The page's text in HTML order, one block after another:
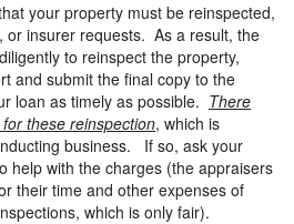
your property must be reinspected,
or insurer requests. As a result, the
to reinspect the property,
and submit the final copy to the
loan as timely as possible. There
these reinspection, which is
business. If so, ask your
help with the charges (the appraisers
their time and other expenses of
which is only fair).